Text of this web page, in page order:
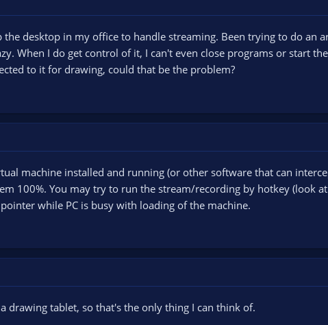
the desktop in my office to handle streaming. Been trying to do an
When I do get control of it, I can't even close programs or start
to it for drawing, could that be the problem?
machine installed and running (or other software that can
100%. You may try to run the stream/recording by hotkey (look
while PC is busy with loading of the machine.
drawing tablet, so that's the only thing I can think of.